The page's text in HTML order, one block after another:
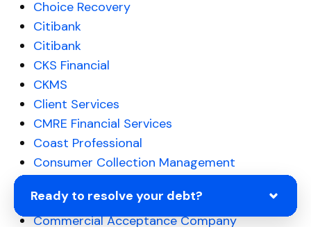
Ready to resolve your debt?
Choice Recovery
Citibank
Citibank
CKS Financial
CKMS
Client Services
CMRE Financial Services
Coast Professional
Consumer Collection Management
Comenity Bank Debt Collection
Commercial Acceptance Company